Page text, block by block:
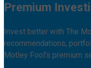
Premium
Invest better with The
recommendations,
Motley Fool's premium